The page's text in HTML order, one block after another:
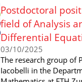
Postdoctoral
field of Analysis
Differential
03/10/2025
The research group of
Iacobelli in the